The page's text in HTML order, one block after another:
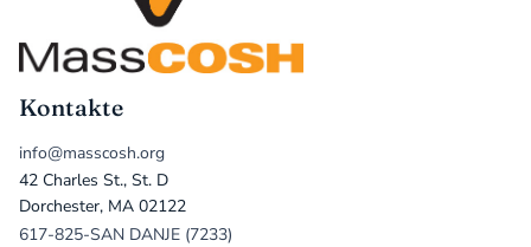
Kontakte
info@masscosh.org
42 Charles St., St. D
Dorchester, MA 02122
617-825-SAN DANJE (7233)